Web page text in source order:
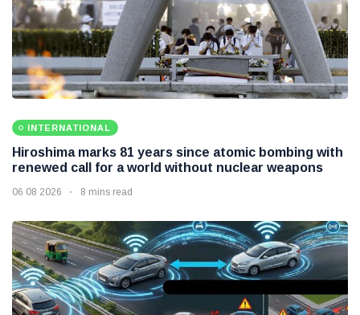
INTERNATIONAL
Hiroshima marks 81 years since atomic bombing with
renewed call for a world without nuclear weapons
06 08 2026 8 mins read